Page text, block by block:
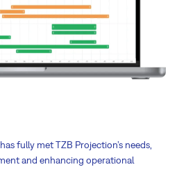
fully met TZB Projection’s needs,
and enhancing operational